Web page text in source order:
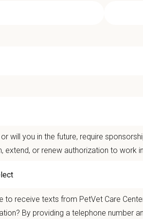
Pet Hospital -
Care Centers, our mission is to improve the
life is better with pets.
theUltimate Care Experience — every pet,
will you in the future, require
extend, or renew authorization to work
to receive texts from PetVet Care
By providing a telephone number